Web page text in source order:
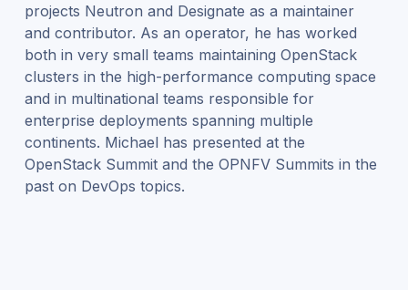
projects Neutron and Designate as a maintainer
and contributor. As an operator, he has worked
both in very small teams maintaining OpenStack
clusters in the high-performance computing space
and in multinational teams responsible for
enterprise deployments spanning multiple
continents. Michael has presented at the
OpenStack Summit and the OPNFV Summits in the
past on DevOps topics.